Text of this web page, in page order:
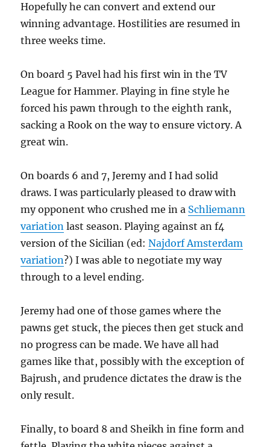
Hopefully he can convert and extend our
winning advantage. Hostilities are resumed in
three weeks time.
On board 5 Pavel had his first win in the TV
League for Hammer. Playing in fine style he
forced his pawn through to the eighth rank,
sacking a Rook on the way to ensure victory. A
great win.
On boards 6 and 7, Jeremy and I had solid
draws. I was particularly pleased to draw with
my opponent who crushed me in a Schliemann
variation last season. Playing against an f4
version of the Sicilian (ed:Najdorf Amsterdam
variation?) I was able to negotiate my way
through to a level ending.
Jeremy had one of those games where the
pawns get stuck, the pieces then get stuck and
no progress can be made. We have all had
games like that, possibly with the exception of
Bajrush, and prudence dictates the draw is the
only result.
Finally, to board 8 and Sheikh in fine form and